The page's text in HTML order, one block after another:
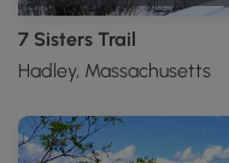
7 Sisters Trail
Hadley, Massachusetts